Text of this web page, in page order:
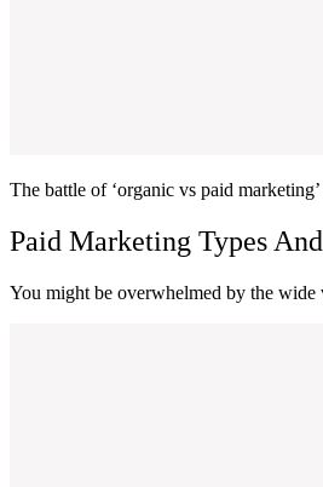
The battle of ‘organic vs paid
Paid Marketing Types
You might be overwhelmed by the wide